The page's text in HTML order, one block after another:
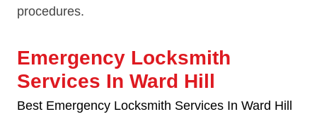
procedures.
Emergency Locksmith
Services In Ward Hill
Best Emergency Locksmith Services In Ward Hill